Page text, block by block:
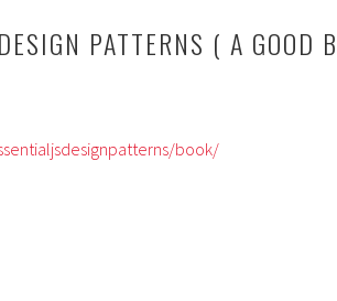
PATTERNS ( A GOOD
book/